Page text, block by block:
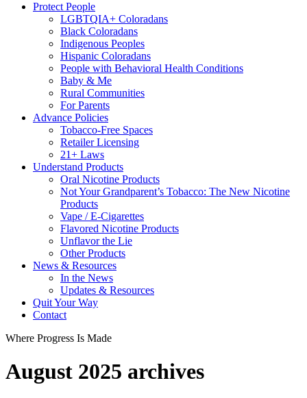
Protect People
LGBTQIA+ Coloradans
Black Coloradans
Indigenous Peoples
Hispanic Coloradans
People with Behavioral Health Conditions
Baby & Me
Rural Communities
For Parents
Advance Policies
Tobacco-Free Spaces
Retailer Licensing
21+ Laws
Understand Products
Oral Nicotine Products
Not Your Grandparent’s Tobacco: The New Nicotine
Products
Vape / E-Cigarettes
Flavored Nicotine Products
Unflavor the Lie
Other Products
News & Resources
In the News
Updates & Resources
Quit Your Way
Contact
Where Progress Is Made
August 2025 archives